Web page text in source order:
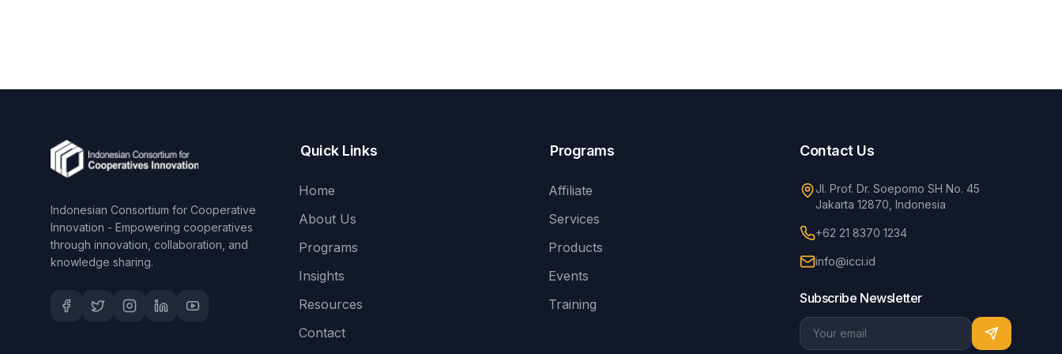
Indonesian Consortium for Cooperative
Innovation - Empowering cooperatives
through innovation, collaboration, and
knowledge sharing.
Quick Links
Home
About Us
Programs
Insights
Resources
Contact
Programs
Affiliate
Services
Products
Events
Training
Contact Us
Jl. Prof. Dr. Soepomo SH No. 45
Jakarta 12870, Indonesia
+62 21 8370 1234
info@icci.id
Subscribe Newsletter